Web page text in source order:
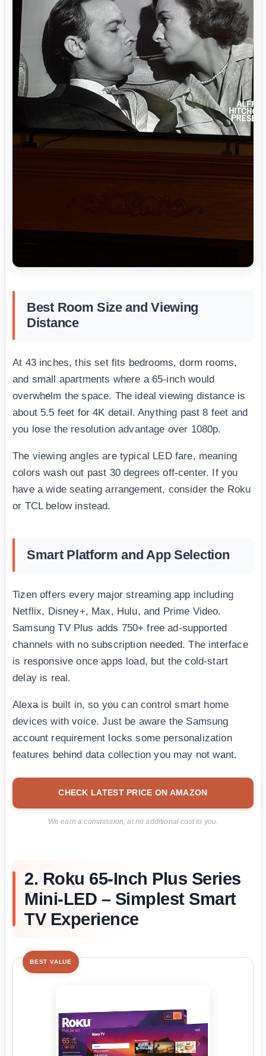
Best Room Size and Viewing
Distance
At 43 inches, this set fits bedrooms, dorm rooms,
and small apartments where a 65-inch would
overwhelm the space. The ideal viewing distance is
about 5.5 feet for 4K detail. Anything past 8 feet and
you lose the resolution advantage over 1080p.
The viewing angles are typical LED fare, meaning
colors wash out past 30 degrees off-center. If you
have a wide seating arrangement, consider the Roku
or TCL below instead.
Smart Platform and App Selection
Tizen offers every major streaming app including
Netflix, Disney+, Max, Hulu, and Prime Video.
Samsung TV Plus adds 750+ free ad-supported
channels with no subscription needed. The interface
is responsive once apps load, but the cold-start
delay is real.
Alexa is built in, so you can control smart home
devices with voice. Just be aware the Samsung
account requirement locks some personalization
features behind data collection you may not want.
CHECK LATEST PRICE ON AMAZON
We earn a commission, at no additional cost to you.
2. Roku 65-Inch Plus Series
Mini-LED – Simplest Smart
TV Experience
BEST VALUE